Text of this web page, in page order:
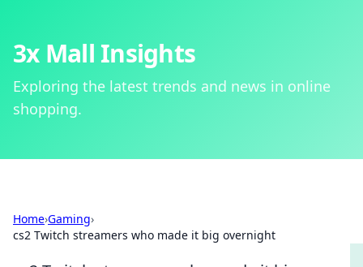
3x Mall Insights
Exploring the latest trends and news in online
shopping.
Home›Gaming›
cs2 Twitch streamers who made it big overnight